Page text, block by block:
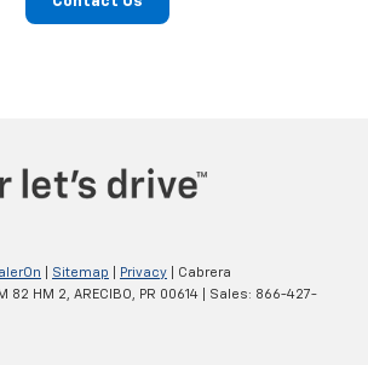
Sitemap Privacy | Cabrera
82 HM 2, ARECIBO, PR 00614 | Sales: 866-427-